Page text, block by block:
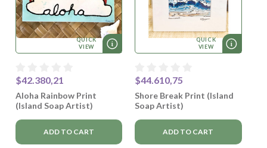
QUICK
VIEW
$42.380,21
Aloha Rainbow Print
(Island Soap Artist)
ADD TO CART
QUICK
VIEW
$44.610,75
Shore Break Print (Island
Soap Artist)
ADD TO CART